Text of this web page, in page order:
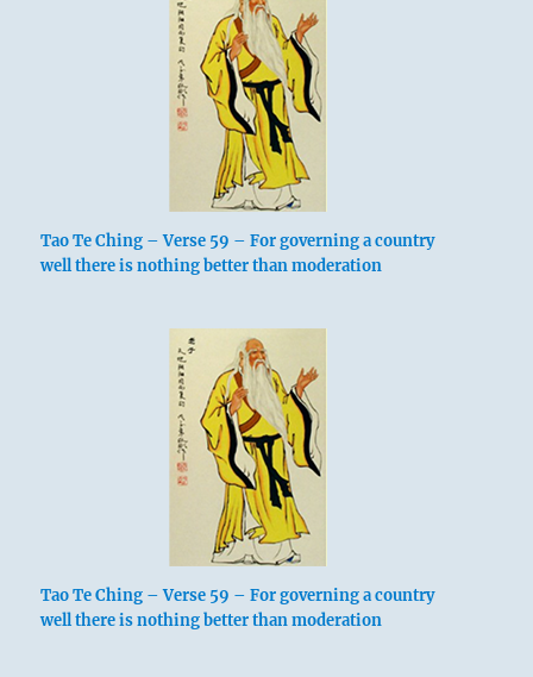
Tao Te Ching – Verse 59 – For governing a country
well there is nothing better than moderation
Tao Te Ching – Verse 59 – For governing a country
well there is nothing better than moderation